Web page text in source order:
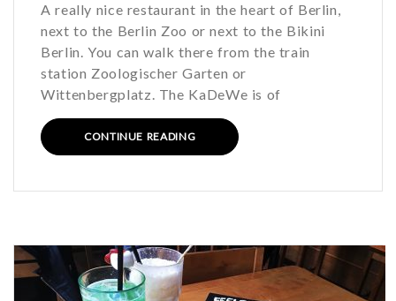
A really nice restaurant in the heart of Berlin,
next to the Berlin Zoo or next to the Bikini
Berlin. You can walk there from the train
station Zoologischer Garten or
Wittenbergplatz. The KaDeWe is of
CONTINUE READING